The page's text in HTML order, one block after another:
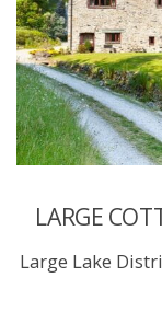
LARGE
Large Lake